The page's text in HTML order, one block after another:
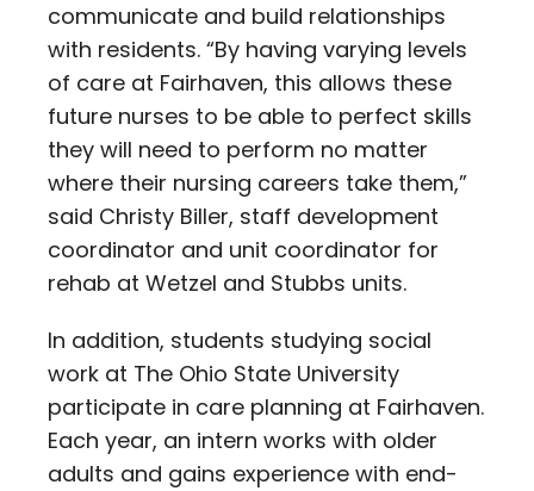
communicate and build relationships
with residents. “By having varying levels
of care at Fairhaven, this allows these
future nurses to be able to perfect skills
they will need to perform no matter
where their nursing careers take them,”
said Christy Biller, staff development
coordinator and unit coordinator for
rehab at Wetzel and Stubbs units.
In addition, students studying social
work at The Ohio State University
participate in care planning at Fairhaven.
Each year, an intern works with older
adults and gains experience with end-